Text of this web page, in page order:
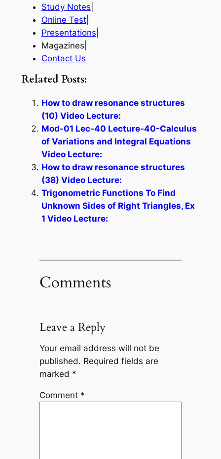
Study Notes
Online Test|
Presentations
Magazines|
Contact Us
Related Posts:
How to draw resonance structures
(10) Video Lecture:
Mod-01 Lec-40 Lecture-40-Calculus
of Variations and Integral Equations
Video Lecture:
How to draw resonance structures
(38) Video Lecture:
Trigonometric Functions To Find
Unknown Sides of Right Triangles, Ex
1 Video Lecture:
Comments
Leave a Reply
Your email address will not be
published. Required fields are
marked *
Comment *